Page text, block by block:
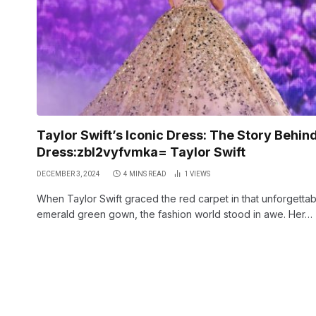
Taylor Swift’s Iconic Dress: The Story
Dress:zbl2vyfvmka= Taylor Swift
DECEMBER 3, 2024 4 MINS READ 1 VIEWS
When Taylor Swift graced the red carpet in that
emerald green gown, the fashion world stood in awe. Her…